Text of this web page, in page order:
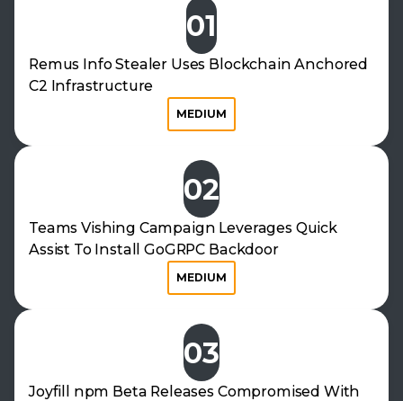
01
Remus Info Stealer Uses Blockchain Anchored
C2 Infrastructure
MEDIUM
02
Teams Vishing Campaign Leverages Quick
Assist To Install GoGRPC Backdoor
MEDIUM
03
Joyfill npm Beta Releases Compromised With